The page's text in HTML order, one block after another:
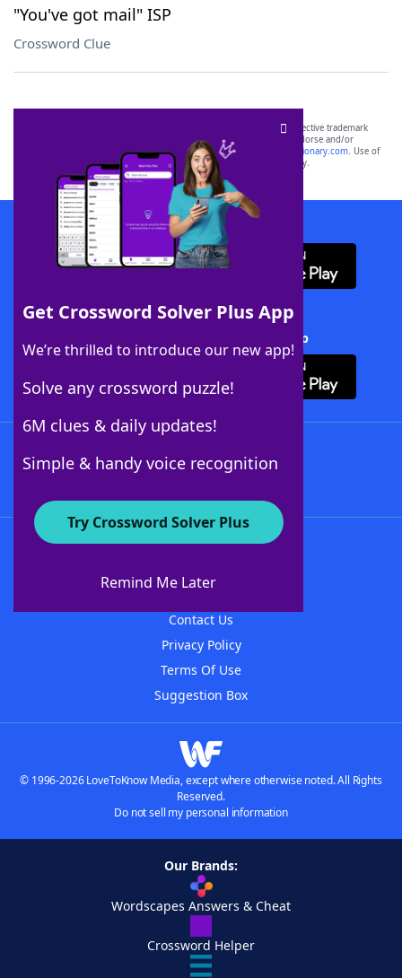
"You've got mail" ISP
Crossword Clue
Get Crossword Solver Plus App
We’re thrilled to introduce our new app!
Solve any crossword puzzle!
6M clues & daily updates!
Simple & handy voice recognition
Try Crossword Solver Plus
Remind Me Later
SCRABBLE® and WORDS WITH FRIENDS® are the property of their respective trademark
owners. These trademark owners are not affiliated with, and do not endorse and/or
sponsor, LoveToKnow®, its products or its websites, including
yourdictionary.com. Use of
this trademark onyourdictionary.com is for informational purposes only.
Download WordFinder App
Download Crossword Solver + App
About WordFinder
Contact Us
Privacy Policy
Terms Of Use
Suggestion Box
© 1996-2026 LoveToKnow Media, except where otherwise noted. All Rights
Reserved.
Do not sell my personal information
Our Brands:
Wordscapes Answers & Cheat
Crossword Helper